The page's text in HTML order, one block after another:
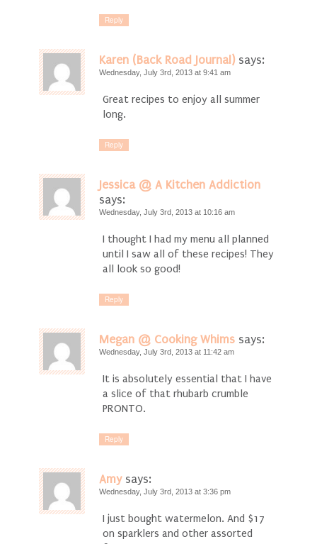
Reply
Karen (Back Road Journal) says:
Wednesday, July 3rd, 2013 at 9:41 am
Great recipes to enjoy all summer
long.
Reply
Jessica @ A Kitchen Addiction
says:
Wednesday, July 3rd, 2013 at 10:16 am
I thought I had my menu all planned
until I saw all of these recipes! They
all look so good!
Reply
Megan @ Cooking Whims says:
Wednesday, July 3rd, 2013 at 11:42 am
It is absolutely essential that I have
a slice of that rhubarb crumble
PRONTO.
Reply
Amy says:
Wednesday, July 3rd, 2013 at 3:36 pm
I just bought watermelon. And $17
on sparklers and other assorted